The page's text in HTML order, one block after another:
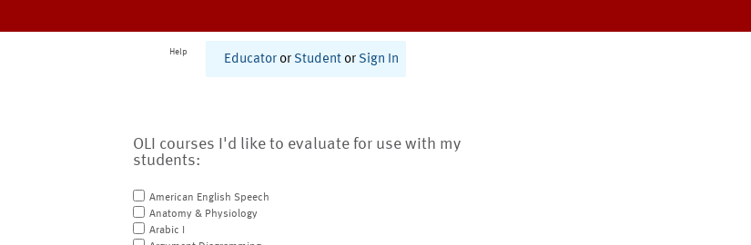
Help
Educator or Student or Sign In
OLI courses I'd like to evaluate for use with my
students:
American English Speech
Anatomy & Physiology
Arabic I